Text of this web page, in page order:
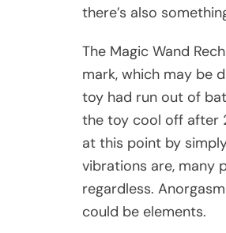
there’s also
The Magic Wand
mark, which may be
toy had run out of
the toy cool off after
at this point by
vibrations are, many
regardless.
could be elements.